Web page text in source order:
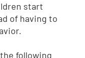
start
of having to
following